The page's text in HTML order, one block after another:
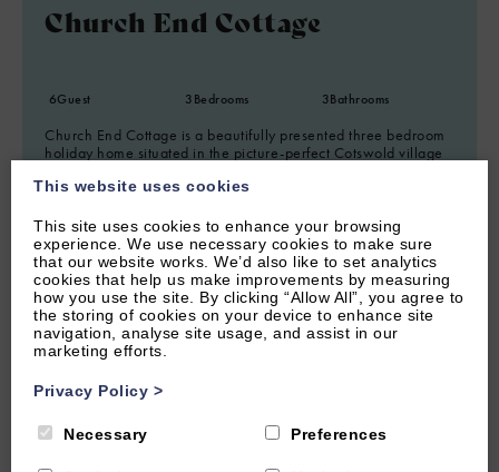
Church End Cottage
6Guest 3Bedrooms 3Bathrooms
Church End Cottage is a beautifully presented three bedroom
holiday home situated in the picture-perfect Cotswold village
From £1,150.00 per week
This website uses cookies
This site uses cookies to enhance your browsing
experience. We use necessary cookies to make sure
that our website works. We’d also like to set analytics
cookies that help us make improvements by measuring
how you use the site. By clicking “Allow All”, you agree to
the storing of cookies on your device to enhance site
navigation, analyse site usage, and assist in our
marketing efforts.
Privacy Policy >
Necessary Preferences